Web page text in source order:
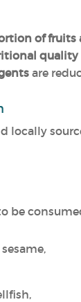
of fruits
quality
are
locally
be